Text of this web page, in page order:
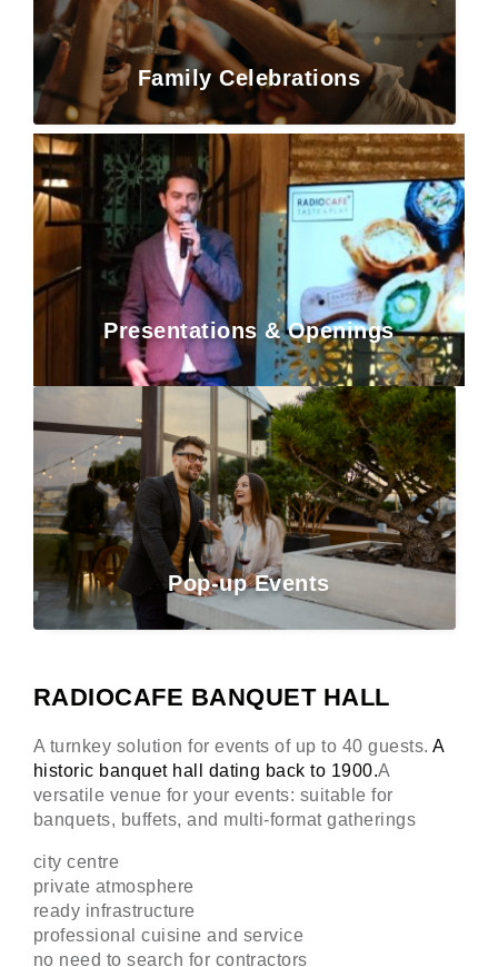
Family Celebrations
Presentations & Openings
Pop-up Events
RADIOCAFE BANQUET HALL
A turnkey solution for events of up to 40 guests.A
historic banquet hall dating back to 1900.A
versatile venue for your events: suitable for
banquets, buffets, and multi-format gatherings
city centre
private atmosphere
ready infrastructure
professional cuisine and service
no need to search for contractors